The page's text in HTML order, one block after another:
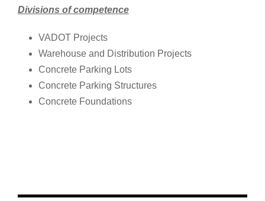
Divisions of competence
VADOT Projects
Warehouse and Distribution Projects
Concrete Parking Lots
Concrete Parking Structures
Concrete Foundations